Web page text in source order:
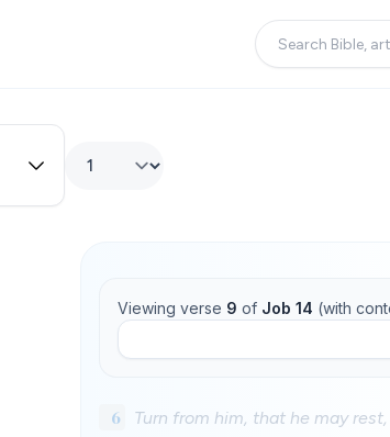
Viewing verse 9 of Job 14 (with
6 Turn from him, that he may